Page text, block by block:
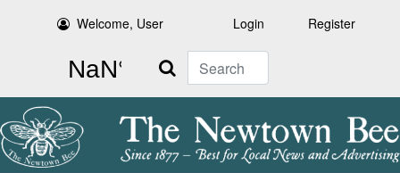
Welcome, User Login Register
Search